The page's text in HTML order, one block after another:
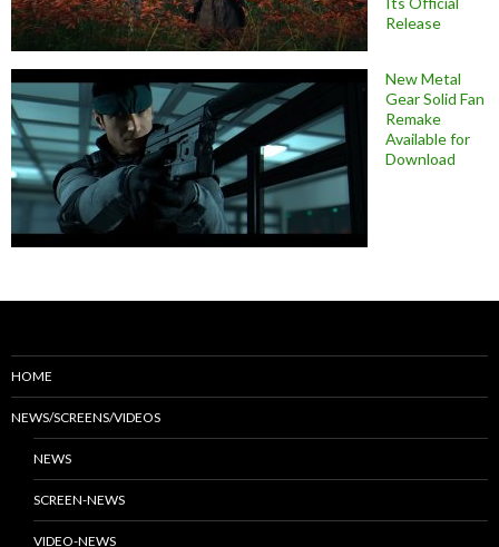
Release
New Metal
Gear Solid Fan
Remake
Available for
Download
HOME
NEWS/SCREENS/VIDEOS
NEWS
SCREEN-NEWS
VIDEO-NEWS